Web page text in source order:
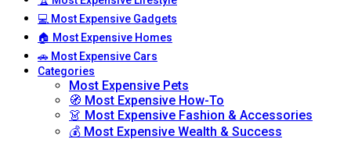
💻 Most Expensive Gadgets
🏠 Most Expensive Homes
🚗 Most Expensive Cars
Categories
Most Expensive Pets
🧭 Most Expensive How-To
👗 Most Expensive Fashion & Accessories
💰 Most Expensive Wealth & Success